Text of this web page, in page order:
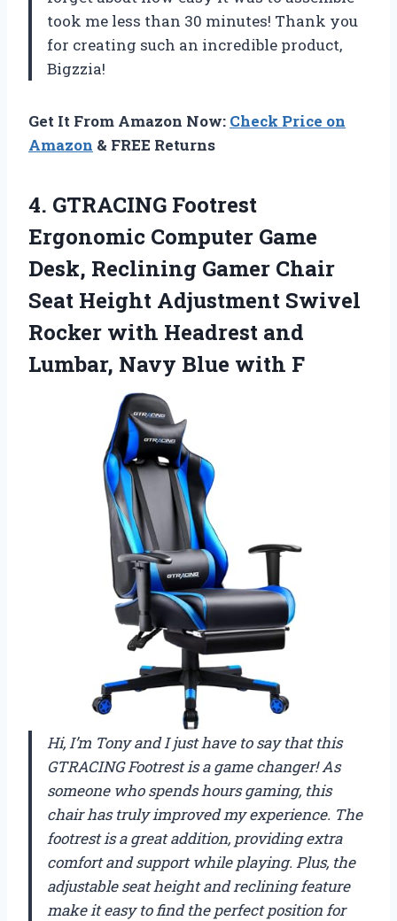
took me less than 30 minutes! Thank you
for creating such an incredible product,
Bigzzia!
Get It From Amazon Now: Check Price on
Amazon & FREE Returns
4. GTRACING Footrest
Ergonomic Computer Game
Desk, Reclining Gamer Chair
Seat Height Adjustment Swivel
Rocker with Headrest and
Lumbar, Navy Blue with F
Hi, I’m Tony and I just have to say that this
GTRACING Footrest is a game changer! As
someone who spends hours gaming, this
chair has truly improved my experience. The
footrest is a great addition, providing extra
comfort and support while playing. Plus, the
adjustable seat height and reclining feature
make it easy to find the perfect position for